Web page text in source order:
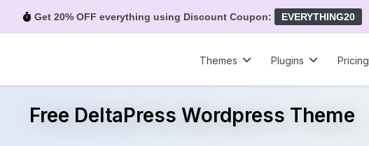
Get 20% OFF everything using Discount Coupon: EVERYTHING20
Themes
Plugins Pricing
Free DeltaPress Wordpress Theme